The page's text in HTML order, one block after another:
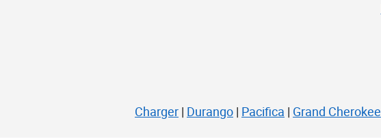
Charger | Durango | Pacifica | Grand Cherokee